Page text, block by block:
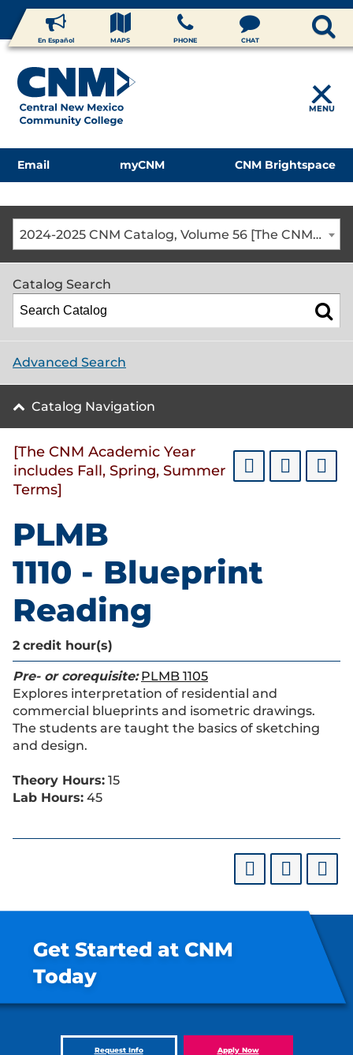
En Español MAPS PHONE CHAT
MENU
Email myCNM CNM Brightspace
2024-2025 CNM Catalog, Volume 56 [The CNM Academic Year includes Fall, Spring, Summer Terms]
Catalog Search
Advanced Search
Catalog Navigation
[The CNM Academic Year
includes Fall, Spring, Summer
Terms]
PLMB
1110 - Blueprint
Reading
2 credit hour(s)
Pre- or corequisite: PLMB 1105
Explores interpretation of residential and
commercial blueprints and isometric drawings.
The students are taught the basics of sketching
and design.
Theory Hours: 15
Lab Hours: 45
Get Started at CNM
Today
Request Info Apply Now